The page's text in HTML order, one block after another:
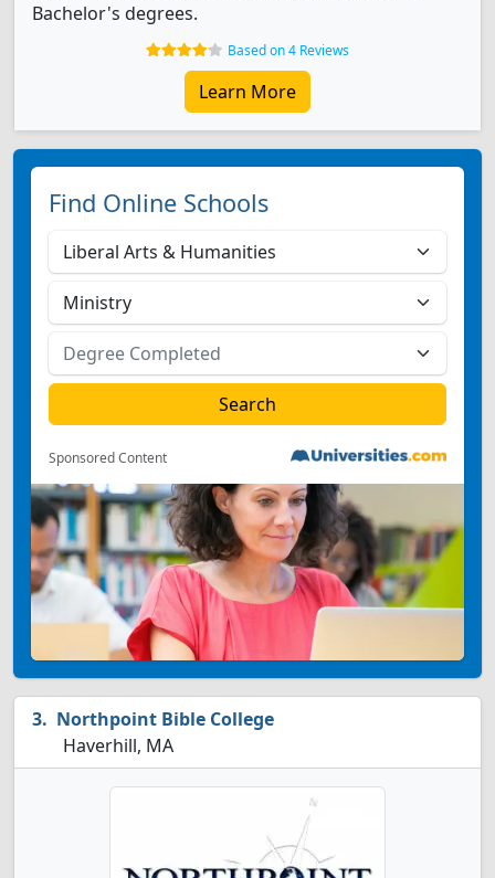
Bachelor's degrees.
Based on 4 Reviews
Learn More
Find Online Schools
Sponsored Content
Northpoint Bible College
Haverhill, MA